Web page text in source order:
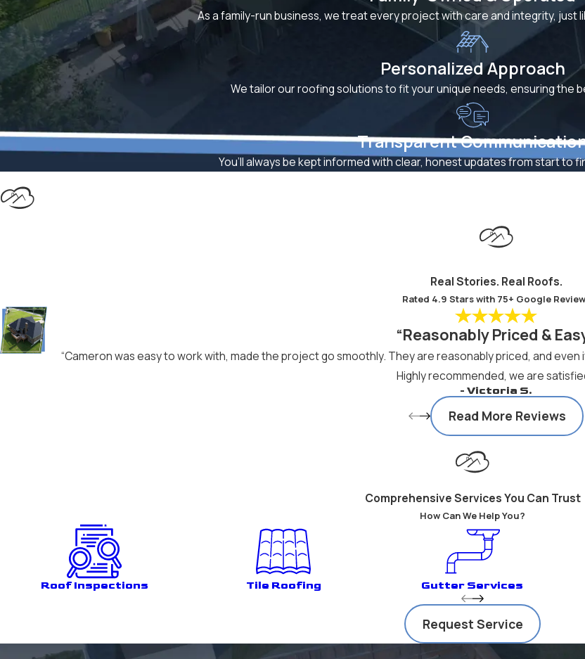
As a family-run business, we treat every project with care and integrity, just
Personalized Approach
We tailor our roofing solutions to fit your unique needs, ensuring the
Transparent
You’ll always be kept informed with clear, honest updates from start to
Real Stories. Real Roofs.
Rated 4.9 Stars with 75+ Google
“Reasonably Priced &
“Cameron was easy to work with, made the project go smoothly. They are reasonably priced, and
Highly recommended, we are
- Victoria S.
Read More Reviews
Comprehensive Services You Can Trust
How Can We Help You?
Roof Inspections Tile Roofing Gutter Services
Request Service